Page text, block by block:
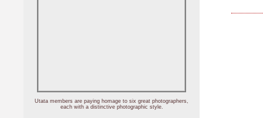
Utata members are paying homage to six great photographers,
each with a distinctive photographic style.